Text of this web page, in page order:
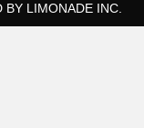
BY LIMONADE INC.